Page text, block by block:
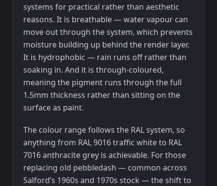
systems for practical rather than aesthetic
reasons. It is breathable — water vapour can
move out through the system, which prevents
moisture building up behind the render layer.
It is hydrophobic — rain runs off rather than
soaking in. And it is through-coloured,
meaning the pigment runs through the full
1.5mm thickness rather than sitting on the
surface as paint.
The colour range follows the RAL system, so
anything from RAL 9016 traffic white to RAL
7016 anthracite grey is achievable. For those
replacing old pebbledash — common across
Salford’s 1960s and 1970s stock — the shift to